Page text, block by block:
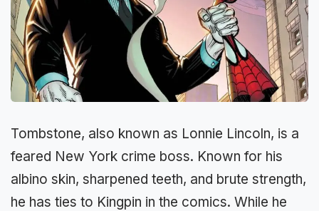
Tombstone, also known as Lonnie Lincoln, is a
feared New York crime boss. Known for his
albino skin, sharpened teeth, and brute strength,
he has ties to Kingpin in the comics. While he